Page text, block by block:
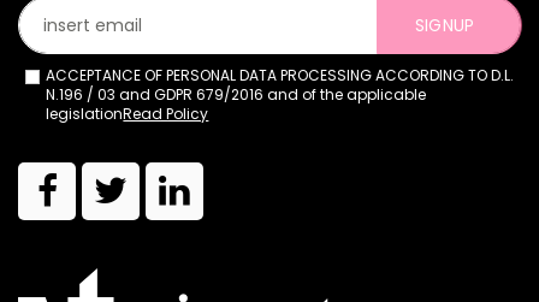
SIGNUP
ACCEPTANCE OF PERSONAL DATA PROCESSING ACCORDING TO D.L.
N.196 / 03 and GDPR 679/2016 and of the applicable
legislationRead Policy